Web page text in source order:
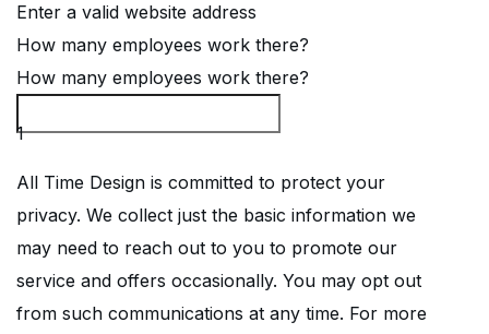
Enter a valid website address
How many employees work there?
How many employees work there?
1
All Time Design is committed to protect your
privacy. We collect just the basic information we
may need to reach out to you to promote our
service and offers occasionally. You may opt out
from such communications at any time. For more